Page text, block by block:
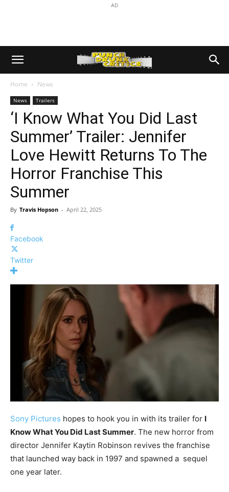
AD
Home News
News Trailers
‘I Know What You Did Last
Summer’ Trailer: Jennifer
Love Hewitt Returns To The
Horror Franchise This
Summer
By Travis Hopson - April 22, 2025
Facebook
Twitter
Sony Pictures hopes to hook you in with its trailer for I
Know What You Did Last Summer. The new horror from
director Jennifer Kaytin Robinson revives the franchise
that launched way back in 1997 and spawned a sequel
one year later.